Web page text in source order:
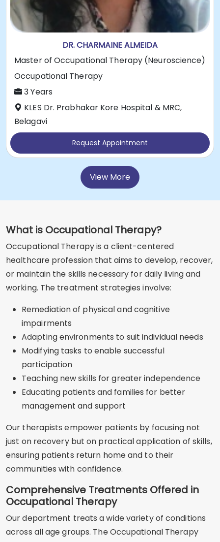
DR. CHARMAINE ALMEIDA
Master of Occupational Therapy (Neuroscience)
Occupational Therapy
3 Years
KLES Dr. Prabhakar Kore Hospital & MRC,
Belagavi
Request Appointment
View More
What is Occupational Therapy?
Occupational Therapy is a client-centered
healthcare profession that aims to develop, recover,
or maintain the skills necessary for daily living and
working. The treatment strategies involve:
Remediation of physical and cognitive
impairments
Adapting environments to suit individual needs
Modifying tasks to enable successful
participation
Teaching new skills for greater independence
Educating patients and families for better
management and support
Our therapists empower patients by focusing not
just on recovery but on practical application of skills,
ensuring patients return home and to their
communities with confidence.
Comprehensive Treatments Offered in
Occupational Therapy
Our department treats a wide variety of conditions
across all age groups. The Occupational Therapy